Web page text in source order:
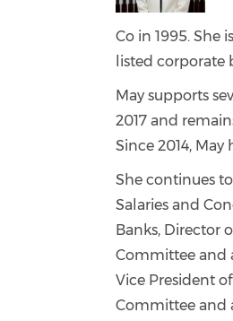
Co in 1995.She
listed corporate
May supports
2017 and
Since 2014,
She continues
Salaries and
Banks, Director
Committee and
Vice President
Committee and